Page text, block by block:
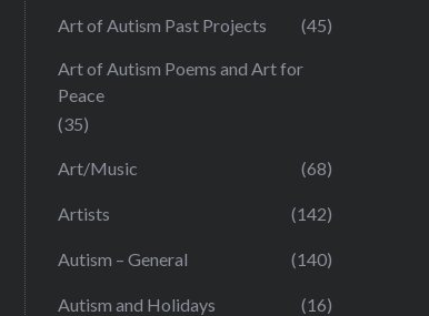
Art of Autism Past Projects (45)
Art of Autism Poems and Art for
Peace
(35)
Art/Music (68)
Artists (142)
Autism – General (140)
Autism and Holidays (16)